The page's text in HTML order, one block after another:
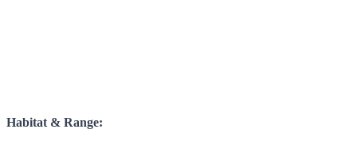
Habitat & Range: